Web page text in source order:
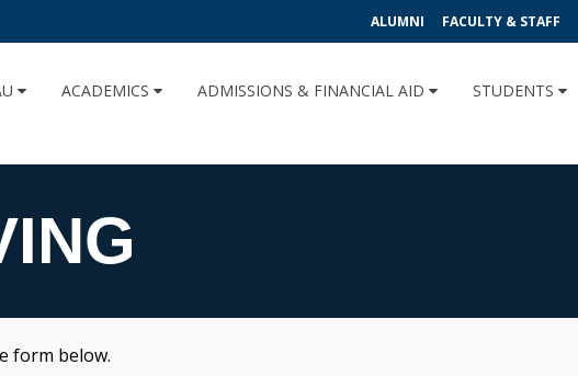
ALUMNI FACULTY & STAFF
ACADEMICS ADMISSIONS & FINANCIAL AID STUDENTS
form below.